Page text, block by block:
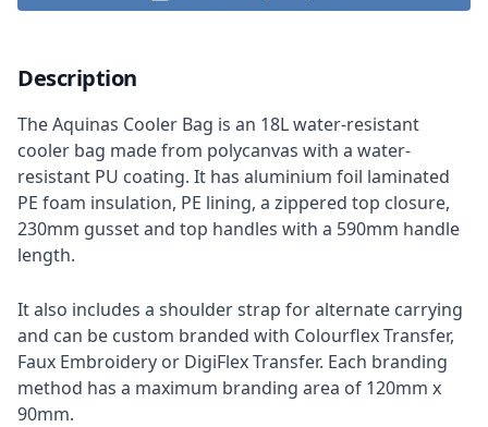
Description
The Aquinas Cooler Bag is an 18L water-resistant
cooler bag made from polycanvas with a water-
resistant PU coating. It has aluminium foil laminated
PE foam insulation, PE lining, a zippered top closure,
230mm gusset and top handles with a 590mm handle
length.
It also includes a shoulder strap for alternate carrying
and can be custom branded with Colourflex Transfer,
Faux Embroidery or DigiFlex Transfer. Each branding
method has a maximum branding area of 120mm x
90mm.